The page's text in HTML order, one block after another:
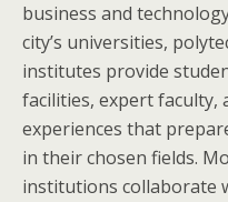
business and
city’s universities,
institutes provide
facilities, expert faculty,
experiences that
in their chosen fields.
institutions collaborate